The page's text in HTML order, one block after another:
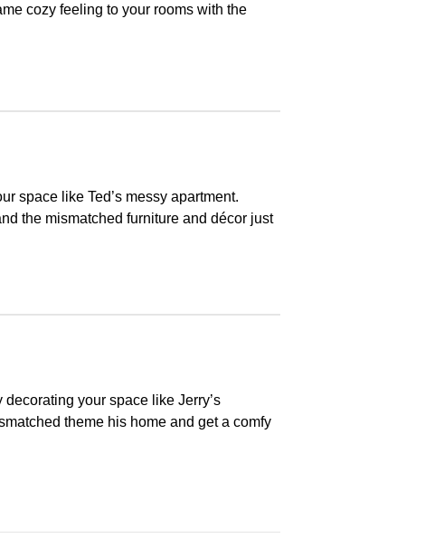
cozy feeling to your rooms with the
space like Ted’s messy apartment.
the mismatched furniture and décor just
your space like Jerry’s
theme his home and get a comfy